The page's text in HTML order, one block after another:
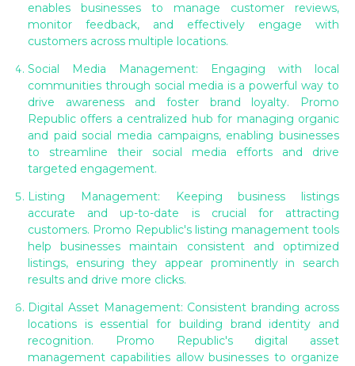
enables businesses to manage customer reviews,
monitor feedback, and effectively engage with
customers across multiple locations.
Social Media Management: Engaging with local
communities through social media is a powerful way to
drive awareness and foster brand loyalty. Promo
Republic offers a centralized hub for managing organic
and paid social media campaigns, enabling businesses
to streamline their social media efforts and drive
targeted engagement.
Listing Management: Keeping business listings
accurate and up-to-date is crucial for attracting
customers. Promo Republic's listing management tools
help businesses maintain consistent and optimized
listings, ensuring they appear prominently in search
results and drive more clicks.
Digital Asset Management: Consistent branding across
locations is essential for building brand identity and
recognition. Promo Republic's digital asset
management capabilities allow businesses to organize